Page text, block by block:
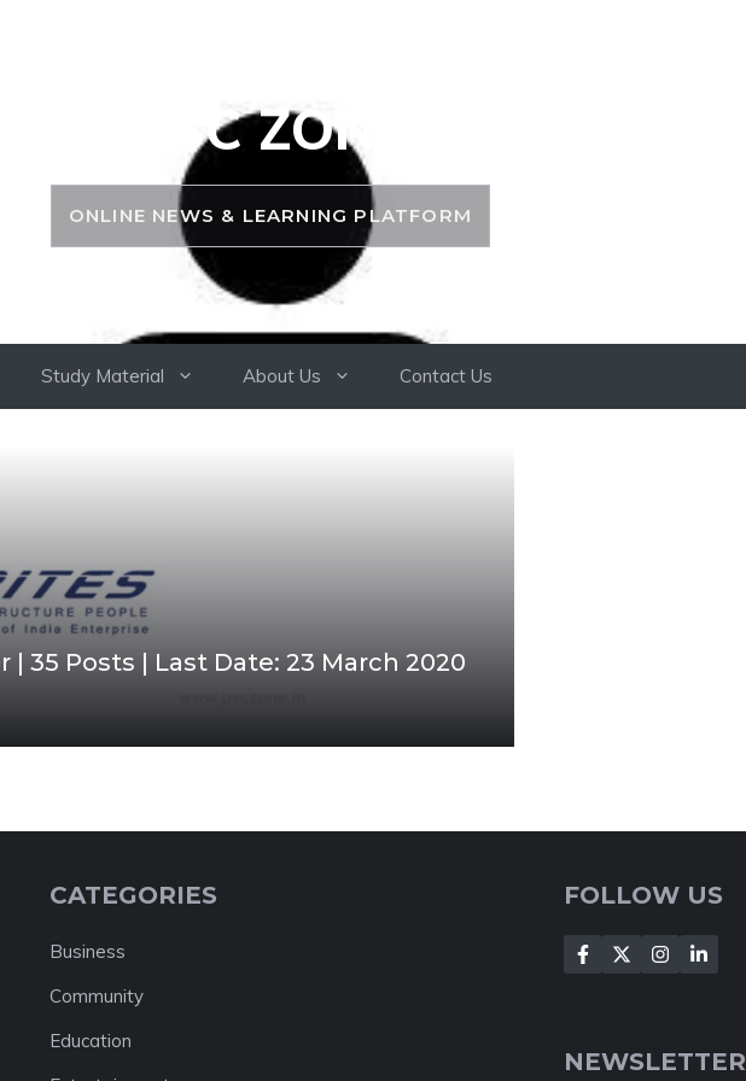
PSC ZONE
ONLINE NEWS & LEARNING PLATFORM
Study Material About Us Contact Us
35 Posts | Last Date: 23 March 2020
CATEGORIES
Business
Community
Education
FOLLOW US
NEWSLETTER